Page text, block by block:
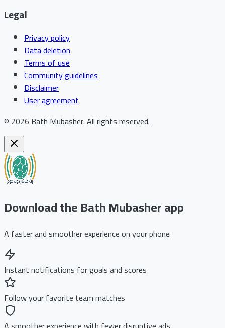
Legal
Privacy policy
Data deletion
Terms of use
Community guidelines
Disclaimer
User agreement
© 2026 Bath Mubasher.All rights reserved.
Download the Bath Mubasher app
A faster and smoother experience on your phone
Instant notifications for goals and scores
Follow your favorite team matches